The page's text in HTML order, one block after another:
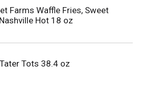
Farms Waffle Fries, Sweet
Hot 18 oz
Tots 38.4 oz